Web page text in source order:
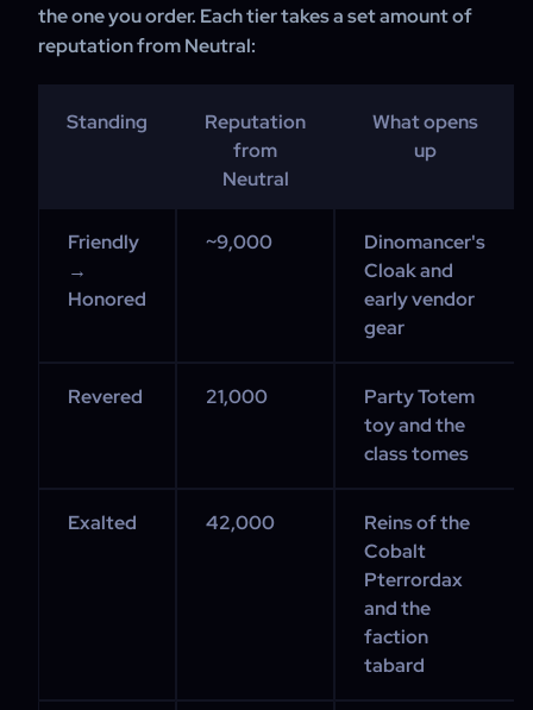
the one you order. Each tier takes a set amount of
reputation from Neutral:
Standing
Reputation
from
Neutral
What opens
up
Friendly
→
Honored
~9,000
Dinomancer's
Cloak and
early vendor
gear
Revered 21,000
Party Totem
toy and the
class tomes
Exalted 42,000
Reins of the
Cobalt
Pterrordax
and the
faction
tabard